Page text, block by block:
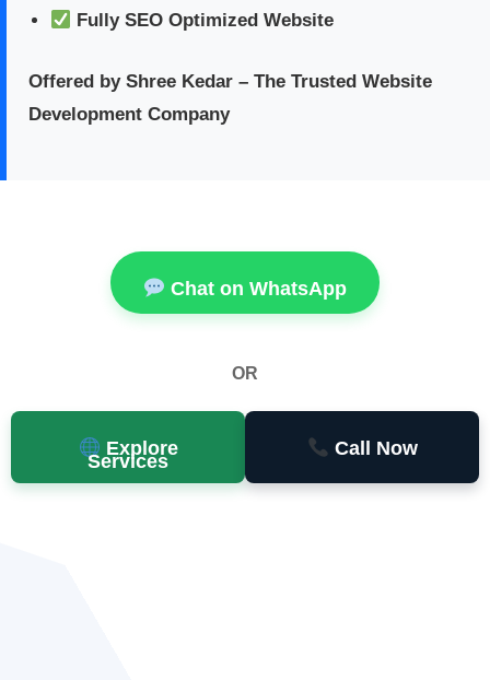
Fully SEO Optimized Website
Offered by Shree Kedar – The Trusted Website
Development Company
Chat on WhatsApp
OR
Explore
Services
Call Now